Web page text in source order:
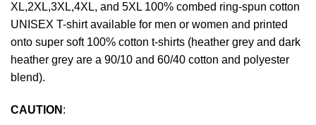
XL,2XL,3XL,4XL, and 5XL 100% combed ring-spun cotton
UNISEX T-shirt available for men or women and printed
onto super soft 100% cotton t-shirts (heather grey and dark
heather grey are a 90/10 and 60/40 cotton and polyester
blend).
CAUTION :